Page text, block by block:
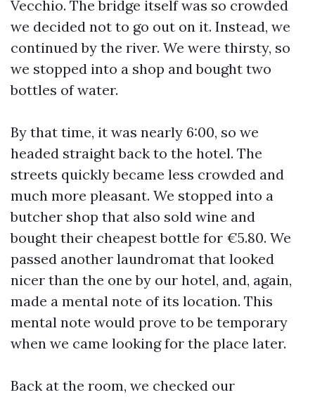
Vecchio. The bridge itself was so crowded
we decided not to go out on it. Instead, we
continued by the river. We were thirsty, so
we stopped into a shop and bought two
bottles of water.
By that time, it was nearly 6:00, so we
headed straight back to the hotel. The
streets quickly became less crowded and
much more pleasant. We stopped into a
butcher shop that also sold wine and
bought their cheapest bottle for €5.80. We
passed another laundromat that looked
nicer than the one by our hotel, and, again,
made a mental note of its location. This
mental note would prove to be temporary
when we came looking for the place later.
Back at the room, we checked our